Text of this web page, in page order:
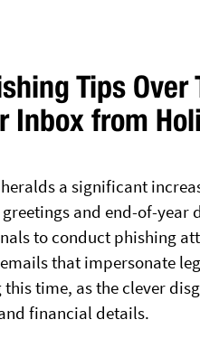
Tips
Inbox from
a significant
greetings and end-of-
to conduct phishing
that impersonate
time, as the clever
financial details.